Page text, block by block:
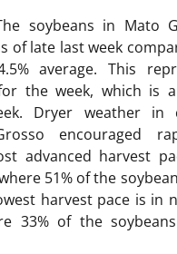
soybeans in Mato
of late last week
average. This
the week, which is
Dryer weather in
encouraged
advanced harvest
51% of the
harvest pace is in
33% of the